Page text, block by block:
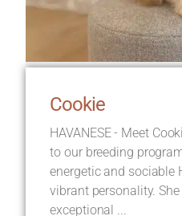
Cookie
HAVANESE - Meet
to our breeding
energetic and sociable
vibrant personality.
exceptional ...